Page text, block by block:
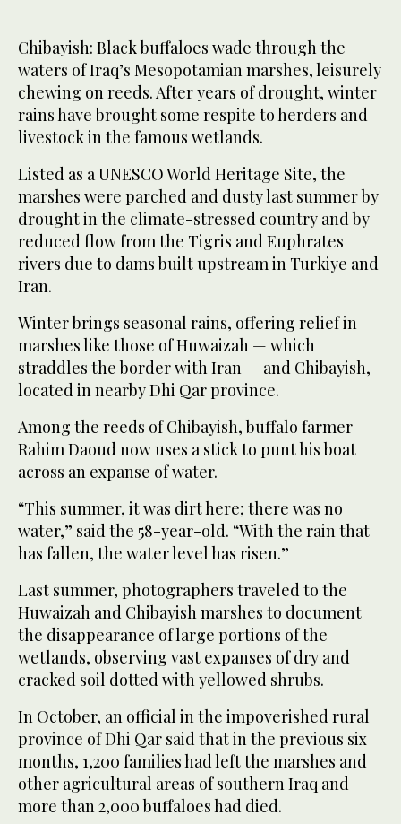
Chibayish: Black buffaloes wade through the
waters of Iraq’s Mesopotamian marshes, leisurely
chewing on reeds. After years of drought, winter
rains have brought some respite to herders and
livestock in the famous wetlands.
Listed as a UNESCO World Heritage Site, the
marshes were parched and dusty last summer by
drought in the climate-stressed country and by
reduced flow from the Tigris and Euphrates
rivers due to dams built upstream in Turkiye and
Iran.
Winter brings seasonal rains, offering relief in
marshes like those of Huwaizah — which
straddles the border with Iran — and Chibayish,
located in nearby Dhi Qar province.
Among the reeds of Chibayish, buffalo farmer
Rahim Daoud now uses a stick to punt his boat
across an expanse of water.
“This summer, it was dirt here; there was no
water,” said the 58-year-old. “With the rain that
has fallen, the water level has risen.”
Last summer, photographers traveled to the
Huwaizah and Chibayish marshes to document
the disappearance of large portions of the
wetlands, observing vast expanses of dry and
cracked soil dotted with yellowed shrubs.
In October, an official in the impoverished rural
province of Dhi Qar said that in the previous six
months, 1,200 families had left the marshes and
other agricultural areas of southern Iraq and
more than 2,000 buffaloes had died.